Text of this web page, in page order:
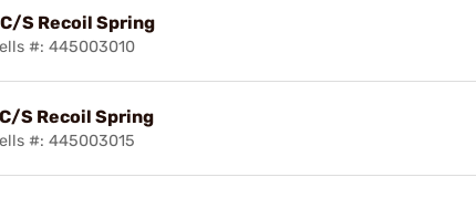
S Recoil Spring
#: 445003010
S Recoil Spring
#: 445003015